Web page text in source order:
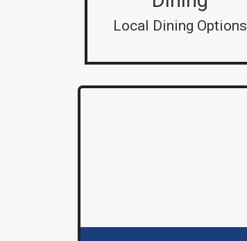
Local Dining Options